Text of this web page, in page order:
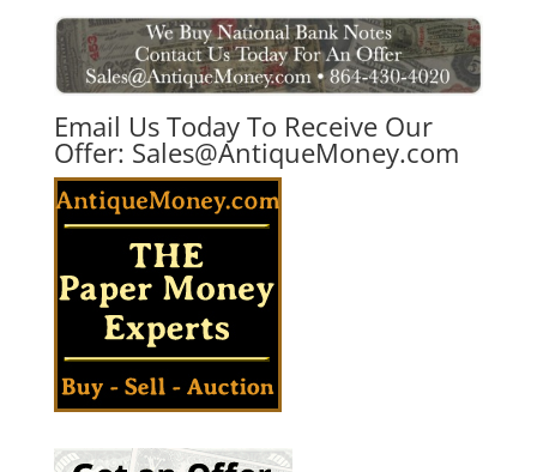
Email Us Today To Receive Our
Offer: Sales@AntiqueMoney.com